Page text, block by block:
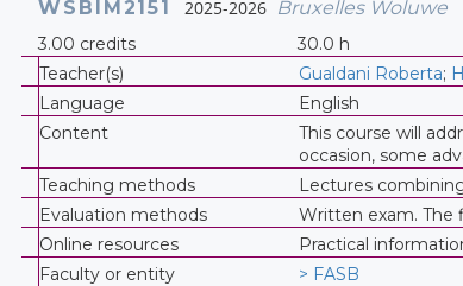
WSBIM2151 2025-2026 Bruxelles Woluwe
3.00 credits 30.0 h
Teacher(s)
Gualdani Roberta;
Language
English
Content
This course will
occasion, some
Teaching methods
Lectures
Evaluation methods
Written exam. The
Online resources
Practical
Faculty or entity
> FASB